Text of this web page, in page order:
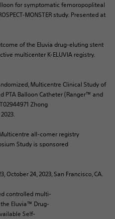
for symptomatic femoropopliteal
MONSTER study. Presented at
of the Eluvia drug-eluting stent
multicenter K-ELUVIA registry.
Multicentre Clinical Study of
PTA Balloon Catheter (Ranger™ and
Zhong
all-comer registry
Study is sponsored
October 24, 2023, San Francisco, CA.
controlled multi-
Eluvia™ Drug-
Self-